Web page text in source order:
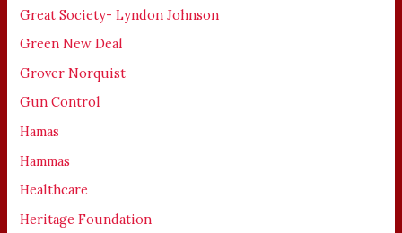
Great Society- Lyndon Johnson
Green New Deal
Grover Norquist
Gun Control
Hamas
Hammas
Healthcare
Heritage Foundation